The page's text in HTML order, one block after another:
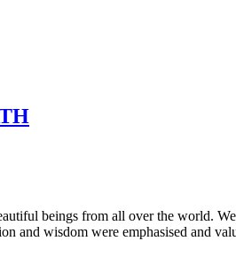
beings from all over the world.
and wisdom were emphasised and